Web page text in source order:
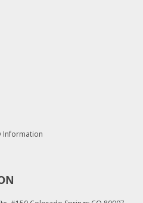
Information